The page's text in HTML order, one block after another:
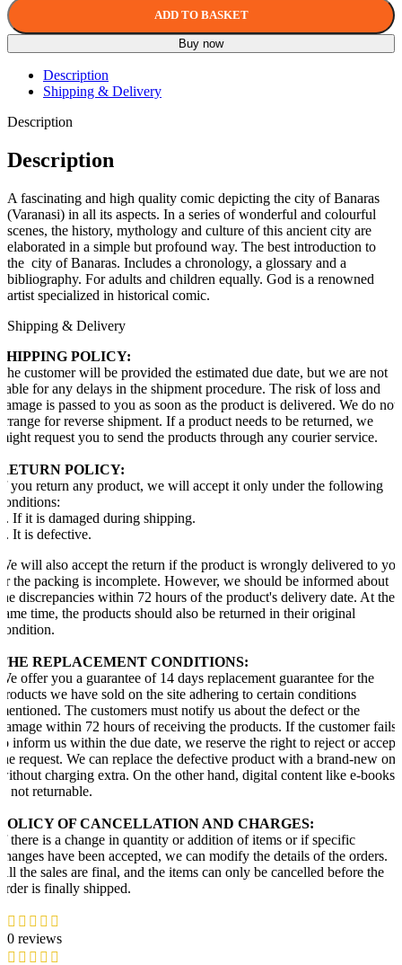
ADD TO BASKET
Buy now
Description
Shipping & Delivery
Description
Description
A fascinating and high quality comic depicting the city of Banaras
(Varanasi) in all its aspects. In a series of wonderful and colourful
scenes, the history, mythology and culture of this ancient city are
elaborated in a simple but profound way. The best introduction to
the city of Banaras. Includes a chronology, a glossary and a
bibliography. For adults and children equally. God is a renowned
artist specialized in historical comic.
Shipping & Delivery
POLICY:
customer will be provided the estimated due date, but we are not
for any delays in the shipment procedure. The risk of loss and
is passed to you as soon as the product is delivered. We do not
for reverse shipment. If a product needs to be returned, we
request you to send the products through any courier service.
POLICY:
you return any product, we will accept it only under the following
If it is damaged during shipping.
It is defective.
will also accept the return if the product is wrongly delivered to you
the packing is incomplete. However, we should be informed about
discrepancies within 72 hours of the product's delivery date. At the
time, the products should also be returned in their original
REPLACEMENT CONDITIONS:
offer you a guarantee of 14 days replacement guarantee for the
we have sold on the site adhering to certain conditions
The customers must notify us about the defect or the
within 72 hours of receiving the products. If the customer fails
inform us within the due date, we reserve the right to reject or accept
request. We can replace the defective product with a brand-new one
charging extra. On the other hand, digital content like e-books
not returnable.
OF CANCELLATION AND CHARGES:
there is a change in quantity or addition of items or if specific
have been accepted, we can modify the details of the orders.
the sales are final, and the items can only be cancelled before the
is finally shipped.
0 reviews